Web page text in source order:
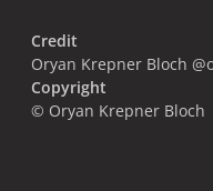
Credit
Oryan Krepner Bloch
Copyright
© Oryan Krepner Bloch